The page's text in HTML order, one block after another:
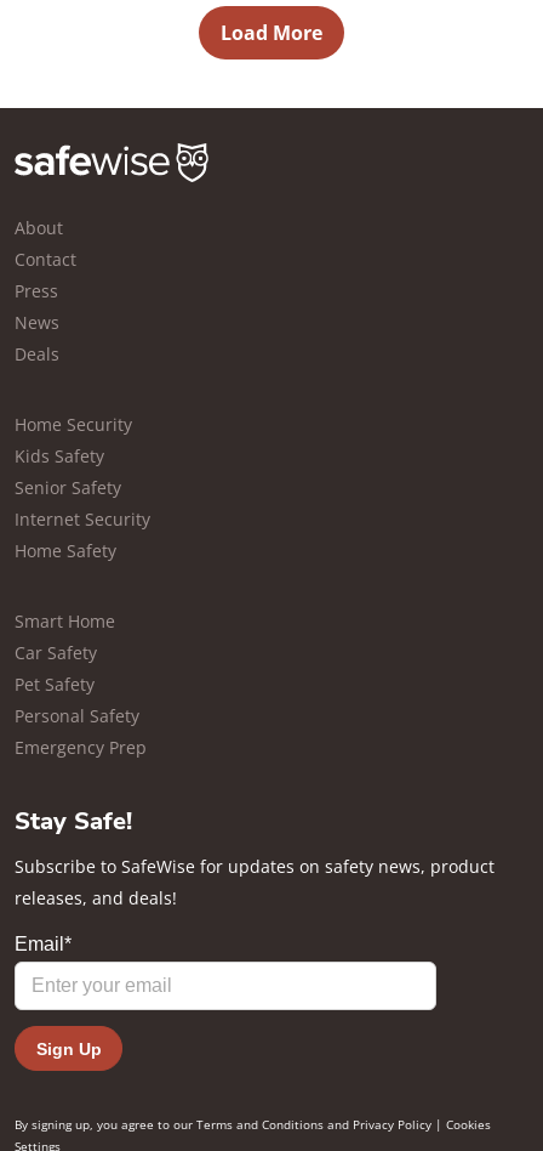
Load More
About
Contact
Press
News
Deals
Home Security
Kids Safety
Senior Safety
Internet Security
Home Safety
Smart Home
Car Safety
Pet Safety
Personal Safety
Emergency Prep
Stay Safe!
Subscribe to SafeWise for updates on safety news, product
releases, and deals!
By signing up, you agree to our Terms and Conditions and Privacy Policy | Cookies
Settings